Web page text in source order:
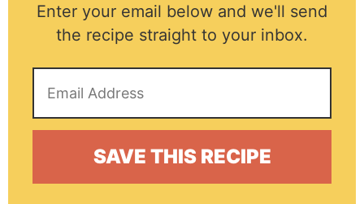
Enter your email below and we'll send
the recipe straight to your inbox.